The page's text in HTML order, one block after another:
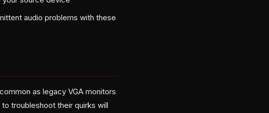
audio problems with these
as legacy VGA monitors
troubleshoot their quirks will